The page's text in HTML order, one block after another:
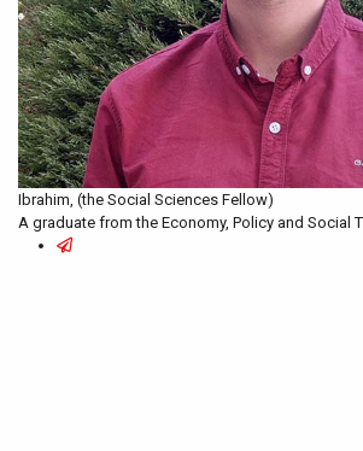
Ibrahim, (the Social Sciences Fellow)
A graduate from the Economy, Policy and Social